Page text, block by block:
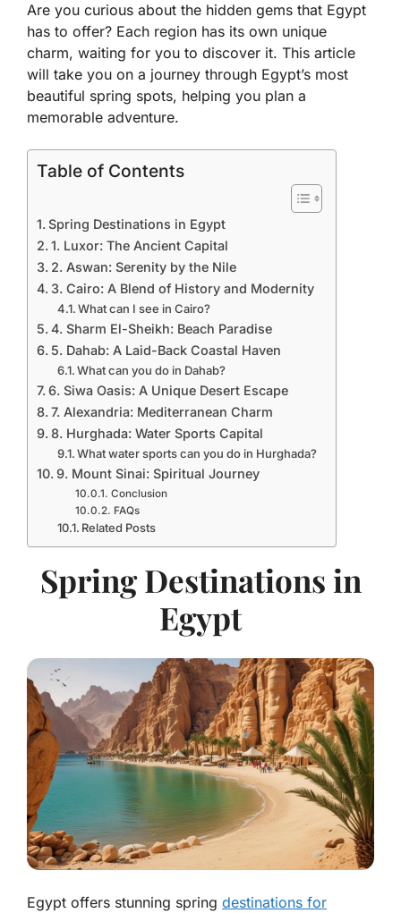
Are you curious about the hidden gems that Egypt
has to offer? Each region has its own unique
charm, waiting for you to discover it. This article
will take you on a journey through Egypt’s most
beautiful spring spots, helping you plan a
memorable adventure.
Table of Contents
Spring Destinations in Egypt
1. Luxor: The Ancient Capital
2. Aswan: Serenity by the Nile
3. Cairo: A Blend of History and Modernity
What can I see in Cairo?
4. Sharm El-Sheikh: Beach Paradise
5. Dahab: A Laid-Back Coastal Haven
What can you do in Dahab?
6. Siwa Oasis: A Unique Desert Escape
7. Alexandria: Mediterranean Charm
8. Hurghada: Water Sports Capital
What water sports can you do in Hurghada?
9. Mount Sinai: Spiritual Journey
Conclusion
FAQs
Related Posts
Spring Destinations in
Egypt
Egypt offers stunning spring destinations for